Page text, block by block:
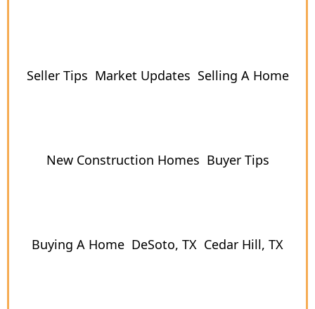
Seller Tips Market Updates Selling A Home
New Construction Homes Buyer Tips
Buying A Home DeSoto, TX Cedar Hill, TX